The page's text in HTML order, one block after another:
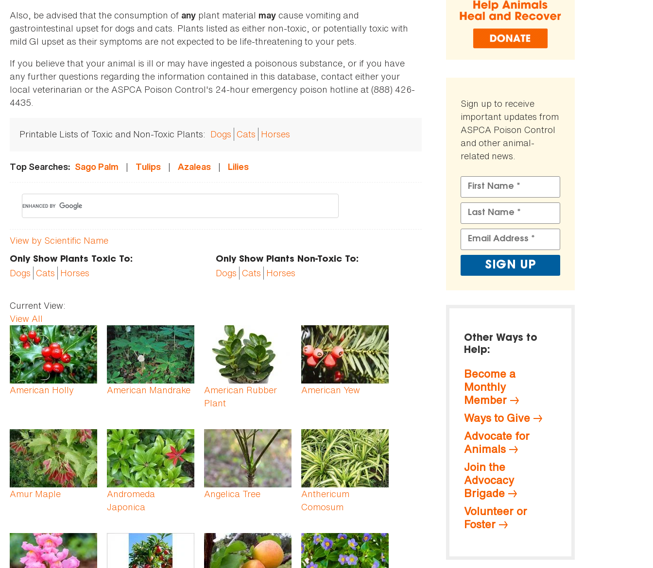
Also, be advised that the consumption of any plant material may cause vomiting and
gastrointestinal upset for dogs and cats. Plants listed as either non-toxic, or potentially toxic with
mild GI upset as their symptoms are not expected to be life-threatening to your pets.
If you believe that your animal is ill or may have ingested a poisonous substance, or if you have
any further questions regarding the information contained in this database, contact either your
local veterinarian or the ASPCA Poison Control's 24-hour emergency poison hotline at (888) 426-
4435.
Printable Lists of Toxic and Non-Toxic Plants: Dogs Cats Horses
Top Searches: Sago Palm | Tulips | Azaleas | Lilies
View by Scientific Name
Only Show Plants Toxic To:
Dogs Cats Horses
Only Show Plants Non-Toxic To:
Dogs Cats Horses
Current View:
View All
American Holly American Mandrake
American Rubber
Plant
American Yew
Amur Maple
Andromeda
Japonica
Angelica Tree
Anthericum
Comosum
Pages
Sign up to receive
important updates from
ASPCA Poison Control
and other animal-
related news.
Other Ways to
Help:
Become a
Monthly
Member
Ways to Give
Advocate for
Animals
Join the
Advocacy
Brigade
Volunteer or
Foster